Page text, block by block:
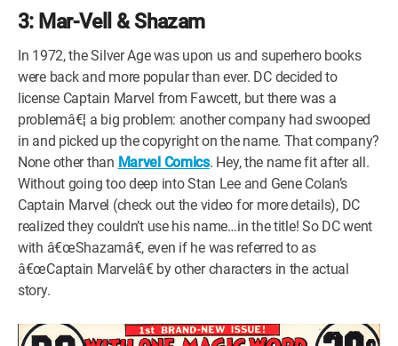
3: Mar-Vell & Shazam
In 1972, the Silver Age was upon us and superhero books
were back and more popular than ever. DC decided to
license Captain Marvel from Fawcett, but there was a
problemâ€¦ a big problem: another company had swooped
in and picked up the copyright on the name. That company?
None other than Marvel Comics. Hey, the name fit after all.
Without going too deep into Stan Lee and Gene Colan’s
Captain Marvel (check out the video for more details), DC
realized they couldn’t use his name…in the title! So DC went
with â€œShazamâ€, even if he was referred to as
â€œCaptain Marvelâ€ by other characters in the actual
story.